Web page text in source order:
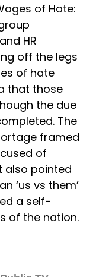
of Hate:
HR
off the legs
of hate
that those
the due
The
framed
of
also pointed
‘us vs them’
a self-
of the nation.